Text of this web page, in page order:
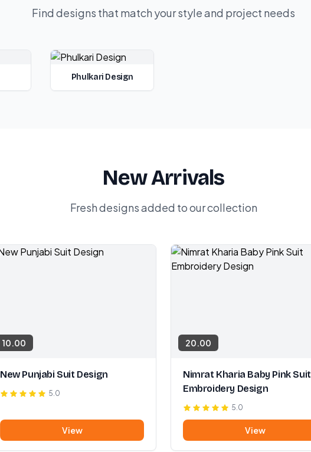
Find designs that match your style and project needs
Phulkari Design
New Arrivals
Fresh designs added to our collection
10.00
New Punjabi Suit Design
5.0
View
20.00
Nimrat Kharia Baby Pink Suit
Embroidery Design
5.0
View